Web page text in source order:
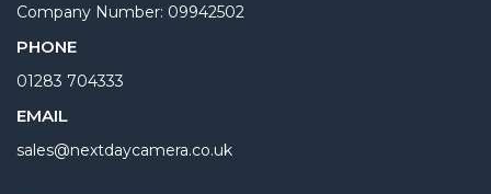
Company Number: 09942502
PHONE
01283 704333
EMAIL
sales@nextdaycamera.co.uk